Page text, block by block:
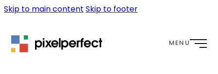
Skip to main content Skip to footer
MENU